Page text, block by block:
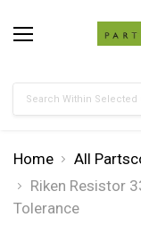
Home
All
Riken Resistor
Tolerance